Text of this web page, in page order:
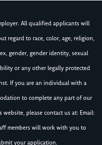
All qualified applicants will
regard to race, color, age, religion,
gender, gender identity, sexual
or any other legally protected
If you are an individual with a
to complete any part of our
please contact us at: Email:
members will work with you to
your application.